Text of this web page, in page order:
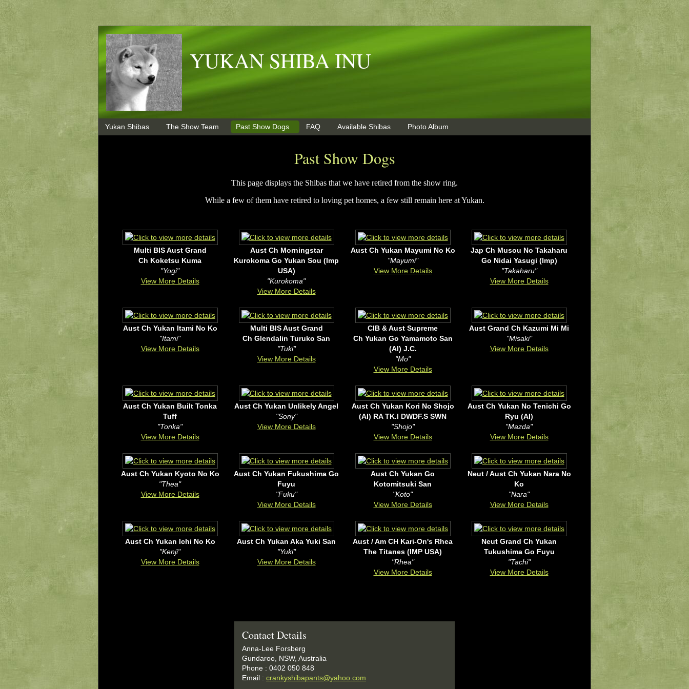
YUKAN SHIBA INU
Yukan Shibas The Show Team Past Show Dogs FAQ Available Shibas Photo Album
Past Show Dogs
This page displays the Shibas that we have retired from the show ring.
While a few of them have retired to loving pet homes, a few still remain here at Yukan.
Multi BIS Aust Grand
Ch Koketsu Kuma
"Yogi"
View More Details
Aust Ch Morningstar
Kurokoma Go Yukan Sou (Imp
USA)
"Kurokoma"
View More Details
Aust Ch Yukan Mayumi No Ko
"Mayumi"
View More Details
Jap Ch Musou No Takaharu
Go Nidai Yasugi (Imp)
"Takaharu"
View More Details
Aust Ch Yukan Itami No Ko
"Itami"
View More Details
Multi BIS Aust Grand
Ch Glendalin Turuko San
"Tuki"
View More Details
CIB & Aust Supreme
Ch Yukan Go Yamamoto San
(AI) J.C.
"Mo"
View More Details
Aust Grand Ch Kazumi Mi Mi
"Misaki"
View More Details
Aust Ch Yukan Built Tonka
Tuff
"Tonka"
View More Details
Aust Ch Yukan Unlikely Angel
"Sony"
View More Details
Aust Ch Yukan Kori No Shojo
(AI) RA TK.I DWDF.S SWN
"Shojo"
View More Details
Aust Ch Yukan No Tenichi Go
Ryu (AI)
"Mazda"
View More Details
Aust Ch Yukan Kyoto No Ko
"Thea"
View More Details
Aust Ch Yukan Fukushima Go
Fuyu
"Fuku"
View More Details
Aust Ch Yukan Go
Kotomitsuki San
"Koto"
View More Details
Neut / Aust Ch Yukan Nara No
Ko
"Nara"
View More Details
Aust Ch Yukan Ichi No Ko
"Kenji"
View More Details
Aust Ch Yukan Aka Yuki San
"Yuki"
View More Details
Aust / Am CH Kari-On's Rhea
The Titanes (IMP USA)
"Rhea"
View More Details
Neut Grand Ch Yukan
Tukushima Go Fuyu
"Tachi"
View More Details
Contact Details
Anna-Lee Forsberg
Gundaroo, NSW, Australia
Phone : 0402 050 848
Email : crankyshibapants@yahoo.com